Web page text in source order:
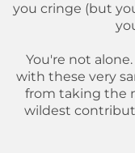
you cringe (but
You're not
with these very
from taking the
wildest